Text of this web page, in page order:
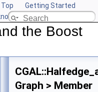
Top
Getting Started
CGAL
the Boost
Graph > Member